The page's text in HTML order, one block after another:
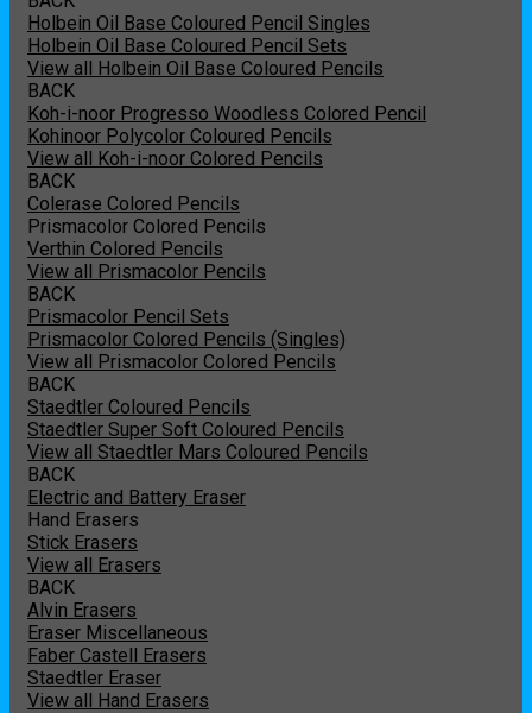
Holbein Oil Base Coloured Pencil Singles
Holbein Oil Base Coloured Pencil Sets
View all Holbein Oil Base Coloured Pencils
BACK
Koh-i-noor Progresso Woodless Colored Pencil
Kohinoor Polycolor Coloured Pencils
View all Koh-i-noor Colored Pencils
BACK
Colerase Colored Pencils
Prismacolor Colored Pencils
Verthin Colored Pencils
View all Prismacolor Pencils
BACK
Prismacolor Pencil Sets
Prismacolor Colored Pencils (Singles)
View all Prismacolor Colored Pencils
BACK
Staedtler Coloured Pencils
Staedtler Super Soft Coloured Pencils
View all Staedtler Mars Coloured Pencils
BACK
Electric and Battery Eraser
Hand Erasers
Stick Erasers
View all Erasers
BACK
Alvin Erasers
Eraser Miscellaneous
Faber Castell Erasers
Staedtler Eraser
View all Hand Erasers